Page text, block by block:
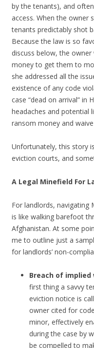
by the tenants), and
access. When the owner
tenants predictably shot
Because the law is so
discuss below, the
money to get them to
she addressed all the
existence of any code
case “dead on arrival” in
headaches and potential
ransom money and
Unfortunately, this story
eviction courts, and
A Legal Minefield For
For landlords, navigating
is like walking barefoot
Afghanistan. At some
me to outline just a
for landlords’ non-
Breach of
first thing a savvy
eviction notice is
owner cited for
minor, effectively
during the case by
be compelled to